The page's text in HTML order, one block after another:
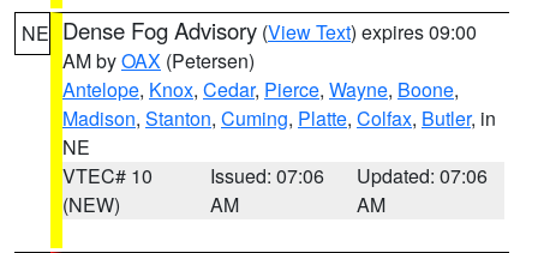
NE Dense Fog Advisory (View Text) expires 09:00
AM byOAX (Petersen)
Antelope, Knox, Cedar, Pierce, Wayne, Boone,
Madison, Stanton, Cuming, Platte, Colfax, Butler, in
NE
VTEC# 10
(NEW)
Issued: 07:06
AM
Updated: 07:06
AM